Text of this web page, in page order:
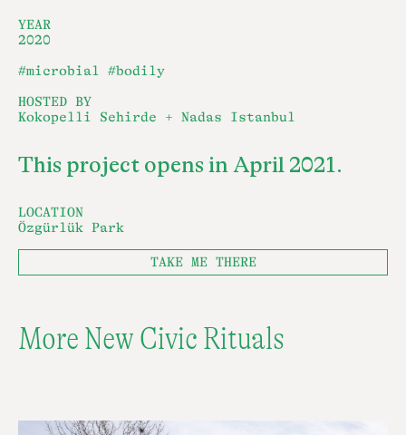
YEAR
2020
#microbial #bodily
HOSTED BY
Kokopelli Sehirde + Nadas Istanbul
This project opens in April 2021.
LOCATION
Özgürlük Park
TAKE ME THERE
More New Civic Rituals